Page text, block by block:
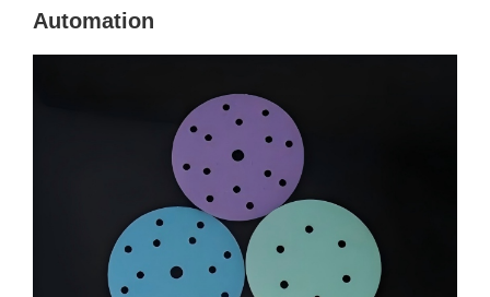
Automation